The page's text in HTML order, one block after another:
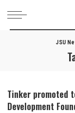
JSU
Tinker promoted
Development